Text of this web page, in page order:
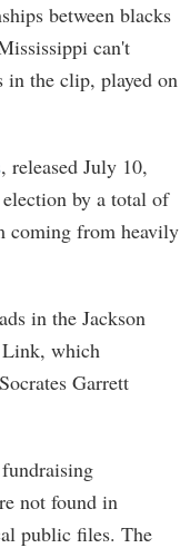
between blacks
can't
in the clip, played on
, released July 10,
by a total of
coming from heavily
in the Jackson
Link, which
Garrett
fundraising
not found in
public files. The